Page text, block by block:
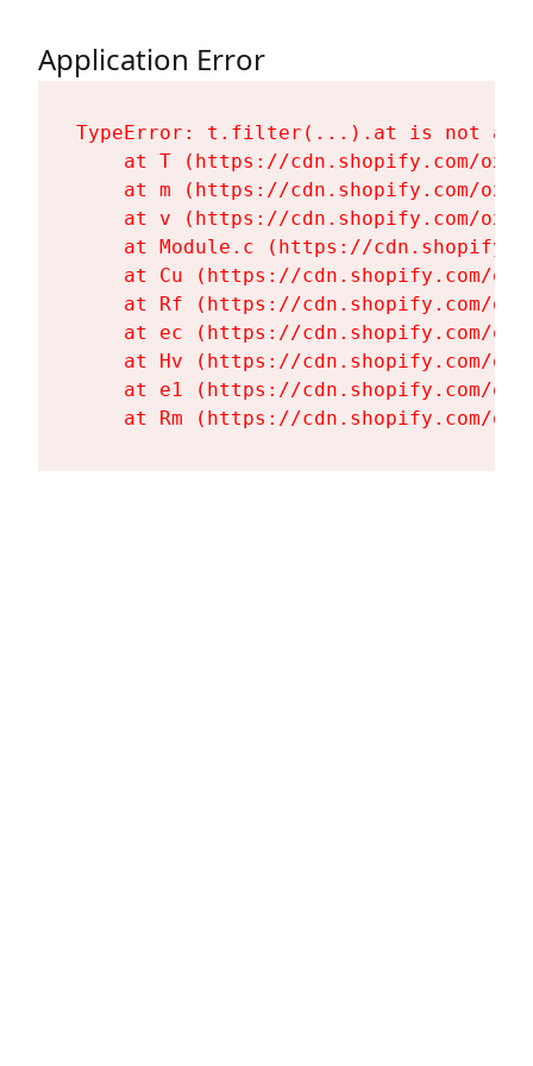
Application Error
TypeError: t.filter(...).at is not a
at T (https://cdn.shopify.com/
at m (https://cdn.shopify.com/
at v (https://cdn.shopify.com/
at Module.c (https://
at Cu (https://cdn.shopify.com/
at Rf (https://cdn.shopify.com/
at ec (https://cdn.shopify.com/
at Hv (https://cdn.shopify.com/
at e1 (https://cdn.shopify.com/
at Rm (https://cdn.shopify.com/